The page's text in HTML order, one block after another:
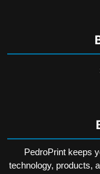
PedroPrint keeps
technology, products,